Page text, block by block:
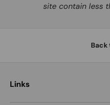
site contain less
Back
Links